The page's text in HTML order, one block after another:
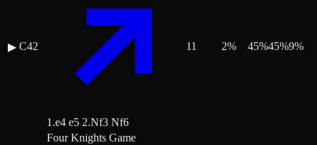
▶ C42
1.e4 e5 2.Nf3 Nf6
11 2% 45%45%9%
Four Knights Game